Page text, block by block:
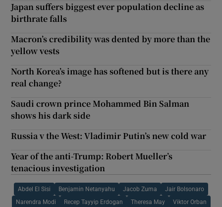
Japan suffers biggest ever population decline as
birthrate falls
Macron’s credibility was dented by more than the
yellow vests
North Korea’s image has softened but is there any
real change?
Saudi crown prince Mohammed Bin Salman
shows his dark side
Russia v the West: Vladimir Putin’s new cold war
Year of the anti-Trump: Robert Mueller’s
tenacious investigation
Abdel El Sisi Benjamin Netanyahu Jacob Zuma Jair Bolsonaro
Narendra Modi Recep Tayyip Erdogan Theresa May Viktor Orban